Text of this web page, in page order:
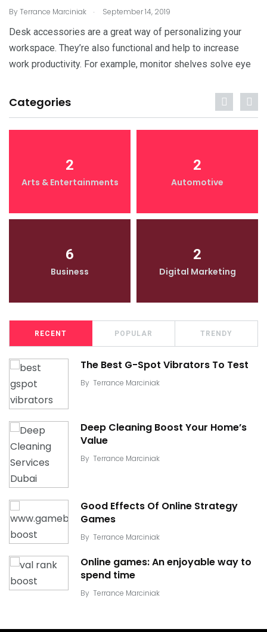
ByTerrance Marciniak . September 14, 2019
Desk accessories are a great way of personalizing your
workspace. They’re also functional and help to increase
work productivity. For example, monitor shelves solve eye
Categories
2
Arts & Entertainments
2
Automotive
6
Business
2
Digital Marketing
RECENT POPULAR TRENDY
The Best G-Spot Vibrators To Test
By Terrance Marciniak
Deep Cleaning Boost Your Home’s
Value
By Terrance Marciniak
Good Effects Of Online Strategy
Games
By Terrance Marciniak
Online games: An enjoyable way to
spend time
By Terrance Marciniak